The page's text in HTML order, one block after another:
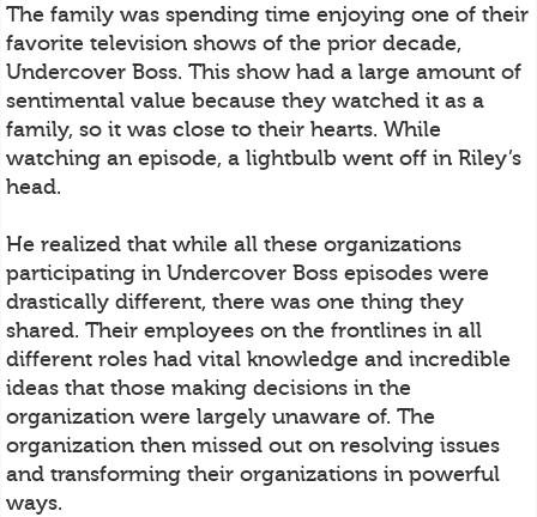
The family was spending time enjoying one of their
favorite television shows of the prior decade,
Undercover Boss. This show had a large amount of
sentimental value because they watched it as a
family, so it was close to their hearts. While
watching an episode, a lightbulb went off in Riley’s
head.
He realized that while all these organizations
participating in Undercover Boss episodes were
drastically different, there was one thing they
shared. Their employees on the frontlines in all
different roles had vital knowledge and incredible
ideas that those making decisions in the
organization were largely unaware of. The
organization then missed out on resolving issues
and transforming their organizations in powerful
ways.